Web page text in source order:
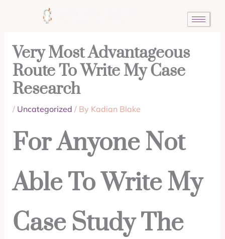
Very Most Advantageous
Route To Write My Case
Research
/ Uncategorized / By Kadian Blake
For Anyone Not
Able To Write My
Case Study The